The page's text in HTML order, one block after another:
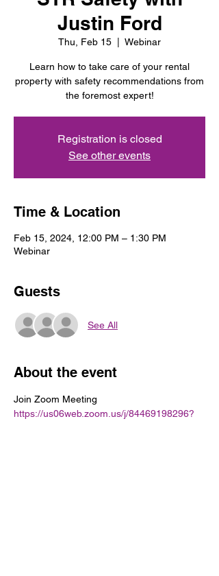
Justin Ford
Thu, Feb 15 Webinar
Learn how to take care of your rental
property with safety recommendations from
the foremost expert!
Registration is closed
See other events
Time & Location
Feb 15, 2024, 12:00 PM – 1:30 PM
Webinar
Guests
See All
About the event
Join Zoom Meeting
https://us06web.zoom.us/j/84469198296?